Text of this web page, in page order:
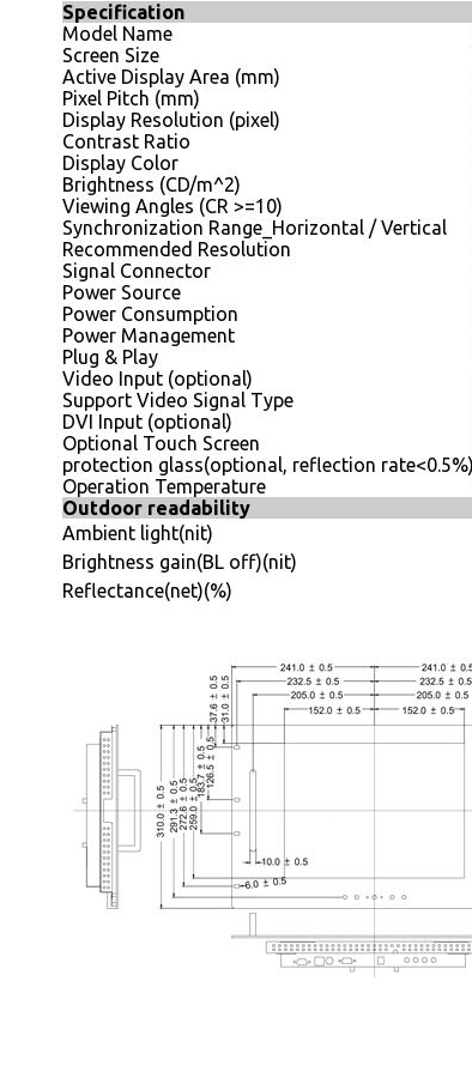
Specification
Model Name
Screen Size
Active Display Area (mm)
Pixel Pitch (mm)
Display Resolution (pixel)
Contrast Ratio
Display Color
Brightness (CD/m^2)
Viewing Angles (CR >=10)
Synchronization Range_Horizontal / Vertical
Recommended Resolution
Signal Connector
Power Source
Power Consumption
Power Management
Plug & Play
Video Input (optional)
Support Video Signal Type
DVI Input (optional)
Optional Touch Screen
protection glass(optional, reflection rate<0.5%)
Operation Temperature
Outdoor readability
Ambient light(nit)
Brightness gain(BL off)(nit)
Reflectance(net)(%)